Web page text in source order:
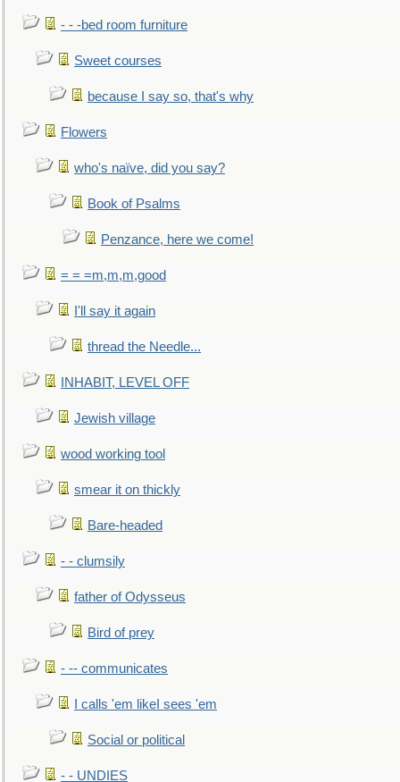
- - -bed room furniture
Sweet courses
because I say so, that's why
Flowers
who's naïve, did you say?
Book of Psalms
Penzance, here we come!
= = =m,m,m,good
I'll say it again
thread the Needle...
INHABIT, LEVEL OFF
Jewish village
wood working tool
smear it on thickly
Bare-headed
- - clumsily
father of Odysseus
Bird of prey
- -- communicates
I calls 'em likeI sees 'em
Social or political
- - UNDIES